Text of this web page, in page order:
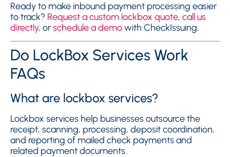
Ready to make inbound payment processing easier
to track? Request a custom lockbox quote, call us
directly, orschedule a demowith CheckIssuing.
Do LockBox Services Work
FAQs
What are lockbox services?
Lockbox services help businesses outsource the
receipt, scanning, processing, deposit coordination,
and reporting of mailed check payments and
related payment documents.